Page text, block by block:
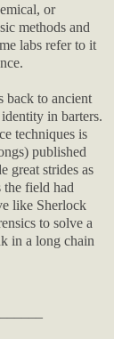
or
methods and
labs refer to it
back to ancient
in barters.
techniques is
published
great strides as
the field had
like Sherlock
to solve a
in a long chain